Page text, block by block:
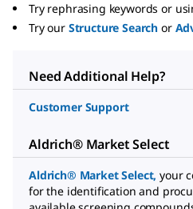
Try rephrasing keywords or
Try our Structure Search or
Need Additional Help?
Customer Support
Aldrich® Market Select
Aldrich® Market Select, your
for the identification and